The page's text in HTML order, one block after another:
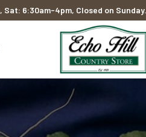
Sat: 6:30am-4pm, Closed on Sunday.